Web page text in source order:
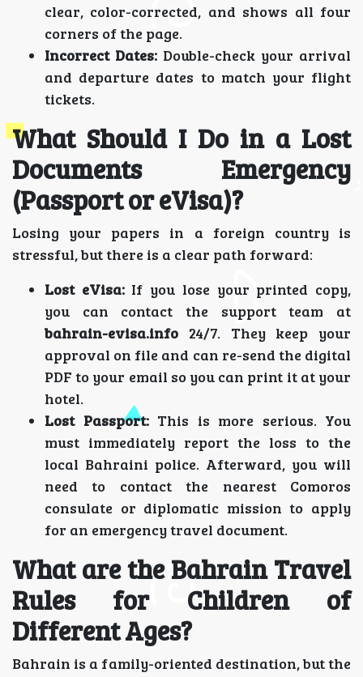
clear, color-corrected, and shows all four
corners of the page.
Incorrect Dates: Double-check your arrival
and departure dates to match your flight
tickets.
What Should I Do in a Lost
Documents Emergency
(Passport or eVisa)?
Losing your papers in a foreign country is
stressful, but there is a clear path forward:
Lost eVisa:If you lose your printed copy,
you can contact the support team at
bahrain-evisa.info 24/7. They keep your
approval on file and can re-send the digital
PDF to your email so you can print it at your
hotel.
Lost Passport:This is more serious. You
must immediately report the loss to the
local Bahraini police. Afterward, you will
need to contact the nearest Comoros
consulate or diplomatic mission to apply
for an emergency travel document.
What are the Bahrain Travel
Rules for Children of
Different Ages?
Bahrain is a family-oriented destination, but the